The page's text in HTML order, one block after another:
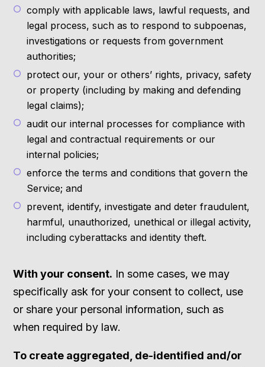
comply with applicable laws, lawful requests, and
legal process, such as to respond to subpoenas,
investigations or requests from government
authorities;
protect our, your or others’ rights, privacy, safety
or property (including by making and defending
legal claims);
audit our internal processes for compliance with
legal and contractual requirements or our
internal policies;
enforce the terms and conditions that govern the
Service; and
prevent, identify, investigate and deter fraudulent,
harmful, unauthorized, unethical or illegal activity,
including cyberattacks and identity theft.
With your consent. In some cases, we may
specifically ask for your consent to collect, use
or share your personal information, such as
when required by law.
To create aggregated, de-identified and/or